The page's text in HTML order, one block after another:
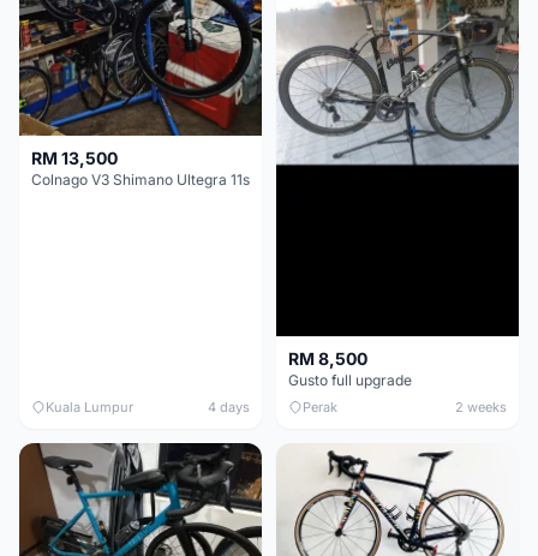
RM 13,500
Colnago V3 Shimano Ultegra 11s
Kuala Lumpur 4 days
RM 8,500
Gusto full upgrade
Perak 2 weeks